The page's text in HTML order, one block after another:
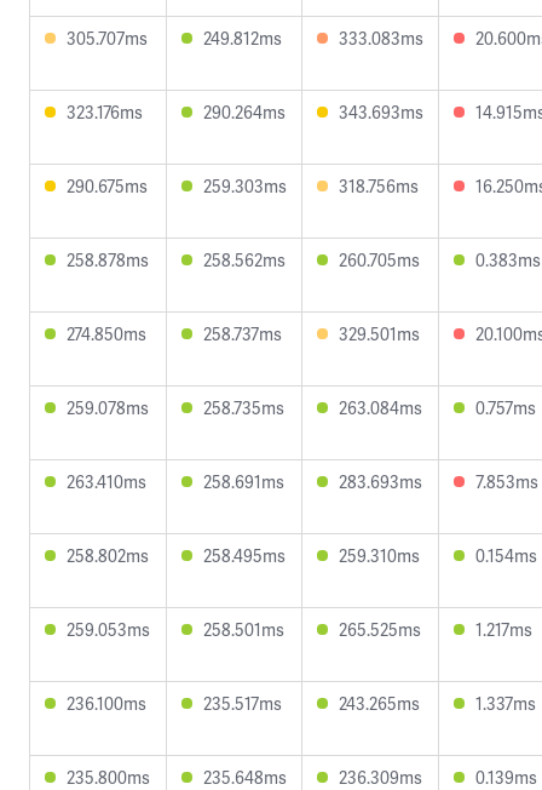
305.707ms 249.812ms 333.083ms
323.176ms 290.264ms 343.693ms
290.675ms 259.303ms 318.756ms
258.878ms 258.562ms 260.705ms 0.383ms
274.850ms 258.737ms 329.501ms
259.078ms 258.735ms 263.084ms 0.757ms
263.410ms 258.691ms 283.693ms 7.853ms
258.802ms 258.495ms 259.310ms 0.154ms
259.053ms 258.501ms 265.525ms 1.217ms
236.100ms 235.517ms 243.265ms 1.337ms
235.800ms 235.648ms 236.309ms 0.139ms